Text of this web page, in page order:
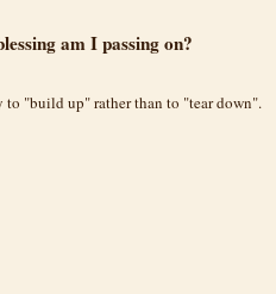
am I passing on?
"build up" rather than to "tear down".